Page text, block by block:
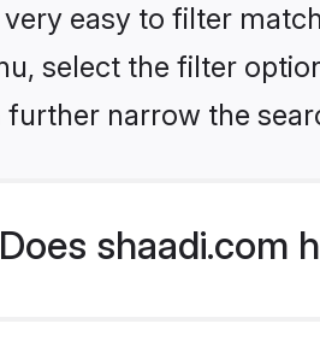
very easy to filter
select the filter
further narrow the
Does shaadi.com